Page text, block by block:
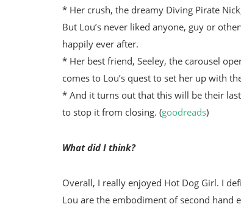
* Her crush, the dreamy Diving Pirate
But Lou’s never liked anyone, guy or
happily ever after.
* Her best friend, Seeley, the carousel
comes to Lou’s quest to set her up with
* And it turns out that this will be their
to stop it from closing. (goodreads)
What did I think?
Overall, I really enjoyed Hot Dog Girl. I
Lou are the embodiment of second hand